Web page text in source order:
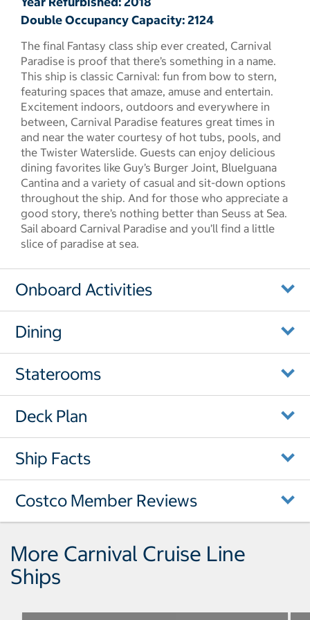
Double Occupancy Capacity: 2124
The final Fantasy class ship ever created, Carnival
Paradise is proof that there’s something in a name.
This ship is classic Carnival: fun from bow to stern,
featuring spaces that amaze, amuse and entertain.
Excitement indoors, outdoors and everywhere in
between, Carnival Paradise features great times in
and near the water courtesy of hot tubs, pools, and
the Twister Waterslide. Guests can enjoy delicious
dining favorites like Guy’s Burger Joint, BlueIguana
Cantina and a variety of casual and sit-down options
throughout the ship. And for those who appreciate a
good story, there’s nothing better than Seuss at Sea.
Sail aboard Carnival Paradise and you’ll find a little
slice of paradise at sea.
Onboard Activities
Dining
Staterooms
Deck Plan
Ship Facts
Costco Member Reviews
More Carnival Cruise Line
Ships